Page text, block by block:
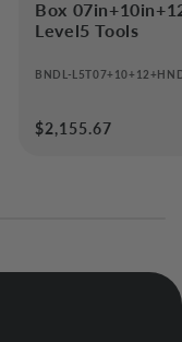
Box
Level5 Tools
BNDL-
Regular
$2,155.67